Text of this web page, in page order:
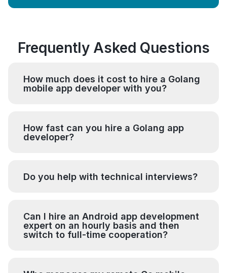
Frequently Asked Questions
How much does it cost to hire a Golang
mobile app developer with you?
How fast can you hire a Golang app
developer?
Do you help with technical interviews?
Can I hire an Android app development
expert on an hourly basis and then
switch to full-time cooperation?